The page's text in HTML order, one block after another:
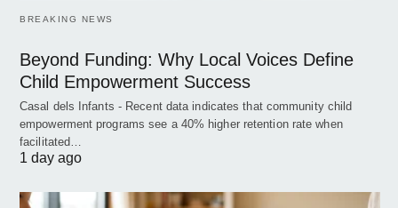
BREAKING NEWS
Beyond Funding: Why Local Voices Define
Child Empowerment Success
Casal dels Infants - Recent data indicates that community child
empowerment programs see a 40% higher retention rate when
facilitated…
1 day ago